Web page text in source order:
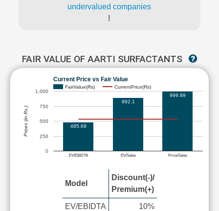
undervalued companies
!
FAIR VALUE OF AARTI SURFACTANTS
Current Price vs Fair Value
FairValue(Rs) CurrentPrice(Rs)
EV/EBIDTA EV/Sales Price/Sales
0
250
500
750
1,000
485.68
892.1
999.89
Prices (in Rs.)
Model
Discount(-)/
Premium(+)
EV/EBIDTA
10%